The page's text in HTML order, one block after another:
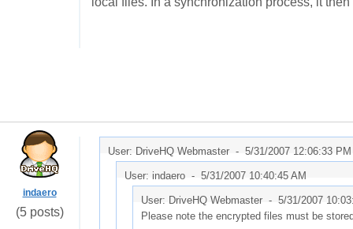
indaero
(5 posts)
User: DriveHQ Webmaster - 5/31/2007 12:06:33 PM
User: indaero - 5/31/2007 10:40:45 AM
User: DriveHQ Webmaster - 5/31/2007
Please note the encrypted files must be